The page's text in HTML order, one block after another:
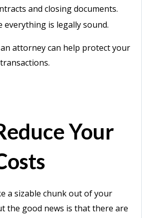
and closing documents.
everything is legally sound.
attorney can help protect your
Your
a sizable chunk out of your
the good news is that there are